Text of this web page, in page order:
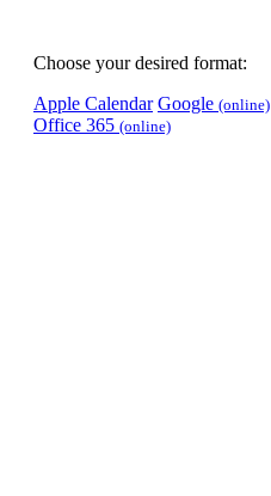
Choose your desired format:
Apple Calendar Google (online)
Office 365 (online)